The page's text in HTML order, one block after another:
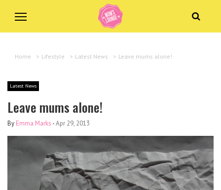
Home > Lifestyle > Latest News > Leave mums alone!
Latest News
Leave mums alone!
By Emma Marks -Apr 29, 2013